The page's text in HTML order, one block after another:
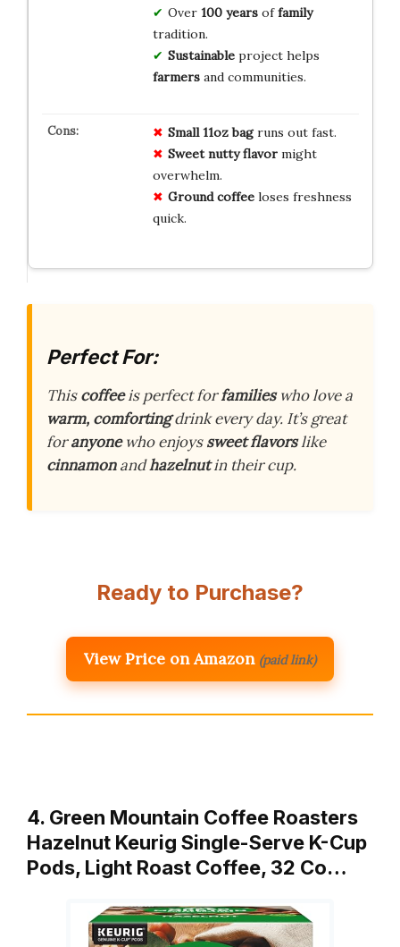
Over 100 yearsoffamily
tradition.
Sustainableproject helps
farmersand communities.
Small 11oz bagruns out fast.
Sweet nutty flavormight
overwhelm.
Ground coffeeloses freshness
quick.
Perfect For:
Thiscoffeeis perfect forfamilieswho love a
warm, comfortingdrink every day. It’s great
foranyonewho enjoyssweet flavorslike
cinnamonandhazelnutin their cup.
Ready to Purchase?
View Price on Amazon (paid link)
4. Green Mountain Coffee Roasters
Hazelnut Keurig Single-Serve K-Cup
Pods, Light Roast Coffee, 32 Co…